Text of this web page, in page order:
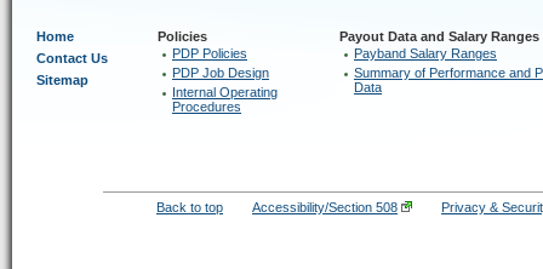
Home
Contact Us
Sitemap
Policies
PDP Policies
PDP Job Design
Internal Operating
Procedures
Payout Data and Salary Ranges
Payband Salary Ranges
Summary of Performance and
Data
Back to top Accessibility/Section 508 Privacy &